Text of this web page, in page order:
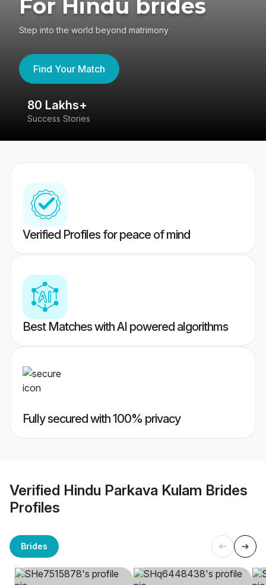
For Hindu brides
Step into the world beyond matrimony
Find Your Match
80 Lakhs+
Success Stories
Verified Profiles for peace of mind
Best Matches with AI powered algorithms
Fully secured with 100% privacy
Verified Hindu Parkava Kulam Brides
Profiles
Brides